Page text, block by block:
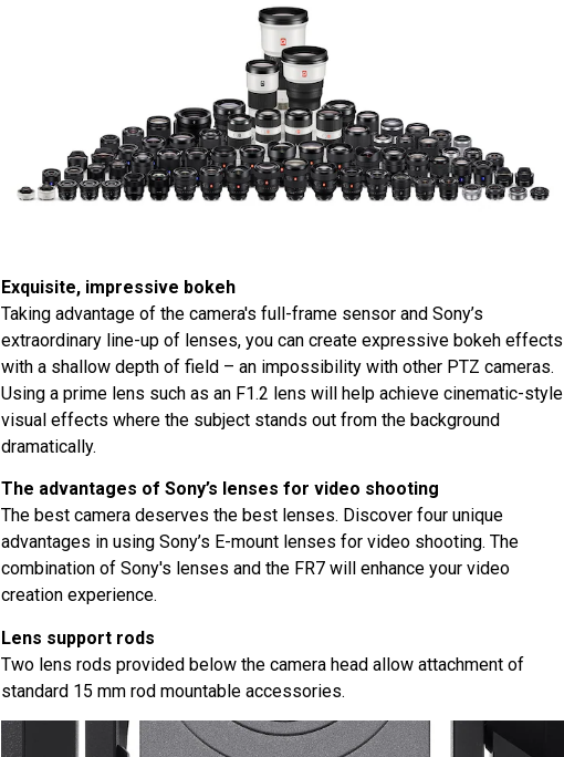
Exquisite, impressive bokeh
Taking advantage of the camera's full-frame sensor and Sony’s
extraordinary line-up of lenses, you can create expressive bokeh effects
with a shallow depth of field – an impossibility with other PTZ cameras.
Using a prime lens such as an F1.2 lens will help achieve cinematic-style
visual effects where the subject stands out from the background
dramatically.
The advantages of Sony’s lenses for video shooting
The best camera deserves the best lenses. Discover four unique
advantages in using Sony’s E-mount lenses for video shooting. The
combination of Sony's lenses and the FR7 will enhance your video
creation experience.
Lens support rods
Two lens rods provided below the camera head allow attachment of
standard 15 mm rod mountable accessories.